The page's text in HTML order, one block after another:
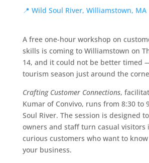
📍 Wild Soul River, Williamstown, MA
A free one-hour workshop on
skills is coming to Williamstown on
14, and it could not be better timed
tourism season just around the
Crafting Customer Connections,
Kumar of Convivo, runs from 8:30 to
Soul River. The session is designed
owners and staff turn casual visitors
curious customers who want to
your business.